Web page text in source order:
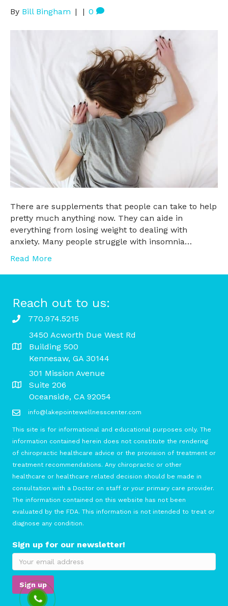
By Bill Bingham | | 0
There are supplements that people can take to help
pretty much anything now. They can aide in
everything from losing weight to dealing with
anxiety. Many people struggle with insomnia…
Read More
Reach out to us:
770.974.5215
3450 Acworth Due West Rd
Building 500
Kennesaw, GA 30144
301 Mission Avenue
Suite 206
Oceanside, CA 92054
info@lakepointewellnesscenter.com
This site is for informational and educational purposes only. The
information contained herein does not constitute the rendering
of chiropractic healthcare advice or the provision of treatment or
treatment recommendations. Any chiropractic or other
healthcare or healthcare related decision should be made in
consultation with a Doctor on staff or your primary care provider.
The information contained on this website has not been
evaluated by the FDA. This information is not intended to treat or
diagnose any condition.
Sign up for our newsletter!